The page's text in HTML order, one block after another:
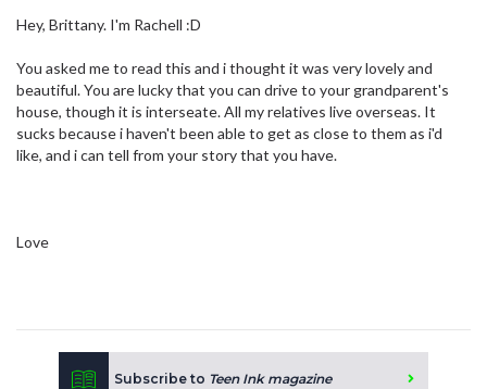
Hey, Brittany. I'm Rachell :D
You asked me to read this and i thought it was very lovely and
beautiful. You are lucky that you can drive to your grandparent's
house, though it is interseate. All my relatives live overseas. It
sucks because i haven't been able to get as close to them as i'd
like, and i can tell from your story that you have.
Love
Subscribe to Teen Ink magazine